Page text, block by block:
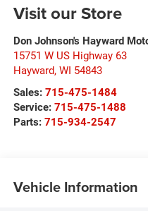
Visit our Store
Don Johnson's Hayward
15751 W US Highway 63
Hayward, WI 54843
Sales: 715-475-1484
Service: 715-475-1488
Parts: 715-934-2547
Vehicle Information